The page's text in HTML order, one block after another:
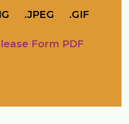
.JPEG .GIF
Form PDF